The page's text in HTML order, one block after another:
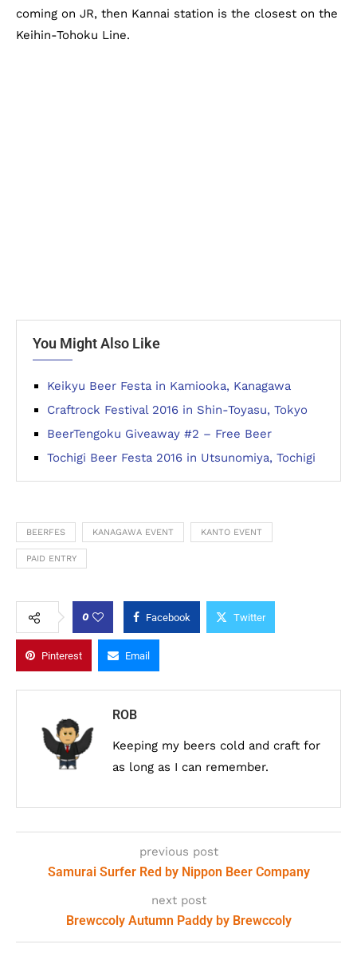
coming on JR, then Kannai station is the closest on the
Keihin-Tohoku Line.
You Might Also Like
Keikyu Beer Festa in Kamiooka, Kanagawa
Craftrock Festival 2016 in Shin-Toyasu, Tokyo
BeerTengoku Giveaway #2 – Free Beer
Tochigi Beer Festa 2016 in Utsunomiya, Tochigi
BEERFES KANAGAWA EVENT KANTO EVENT
PAID ENTRY
0 Facebook Twitter
Pinterest Email
ROB
Keeping my beers cold and craft for
as long as I can remember.
previous post
Samurai Surfer Red by Nippon Beer Company
next post
Brewccoly Autumn Paddy by Brewccoly